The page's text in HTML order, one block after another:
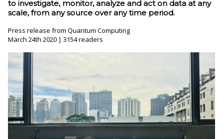
to investigate, monitor, analyze and act on data at any
scale, from any source over any time period.
Press release from Quantum Computing
March 24th 2020 | 3154 readers